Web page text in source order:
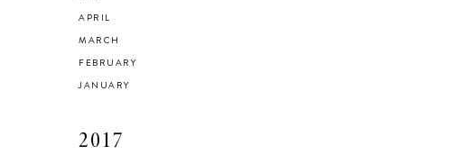
APRIL
MARCH
FEBRUARY
JANUARY
2017